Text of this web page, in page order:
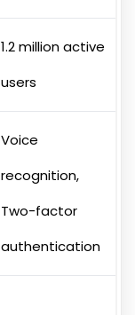
1.2 million active
users
Voice
recognition,
Two-factor
authentication